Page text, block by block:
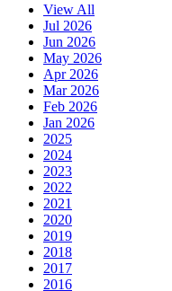
View All
Jul 2026
Jun 2026
May 2026
Apr 2026
Mar 2026
Feb 2026
Jan 2026
2025
2024
2023
2022
2021
2020
2019
2018
2017
2016